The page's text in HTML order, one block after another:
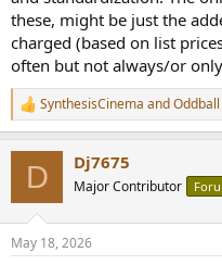
these, might be just the
charged (based on list
often but not always/or
R
e
s
SynthesisCinema andOddball
D Dj7675
Major Contributor
May 18, 2026